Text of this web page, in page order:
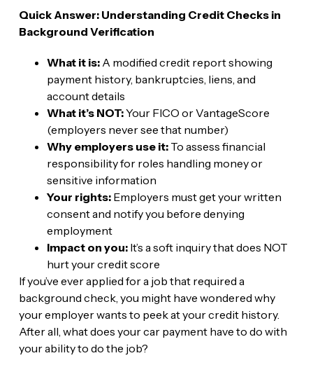
Quick Answer: Understanding Credit Checks in
Background Verification
What it is:A modified credit report showing
payment history, bankruptcies, liens, and
account details
What it’s NOT:Your FICO or VantageScore
(employers never see that number)
Why employers use it:To assess financial
responsibility for roles handling money or
sensitive information
Your rights:Employers must get your written
consent and notify you before denying
employment
Impact on you:It’s a soft inquiry that does NOT
hurt your credit score
If you’ve ever applied for a job that required a
background check, you might have wondered why
your employer wants to peek at your credit history.
After all, what does your car payment have to do with
your ability to do the job?